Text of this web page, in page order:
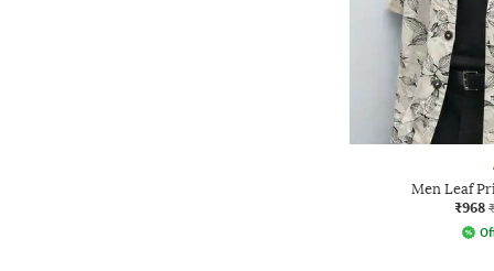
Men Leaf
₹968